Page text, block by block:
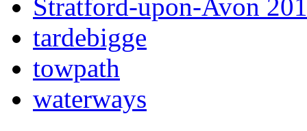
Stratford-upon-Avon
tardebigge
towpath
waterways